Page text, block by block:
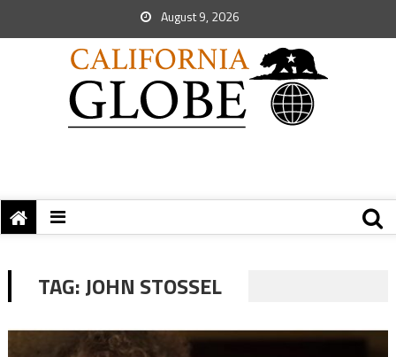
August 9, 2026
TAG:JOHN STOSSEL